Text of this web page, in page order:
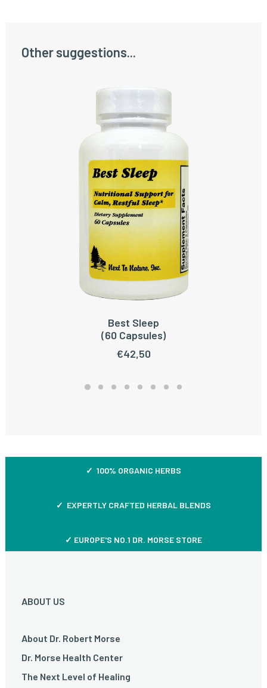
Other suggestions...
READ MORE
Best Sleep
(60 Capsules)
€42,50
✓ 100% ORGANIC HERBS
✓ EXPERTLY CRAFTED HERBAL BLENDS
✓ EUROPE'S NO.1 DR. MORSE STORE
ABOUT US
About Dr. Robert Morse
Dr. Morse Health Center
The Next Level of Healing